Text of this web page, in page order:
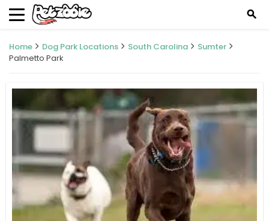
search
Home Dog Park Locations South Carolina
Sumter
Palmetto Park